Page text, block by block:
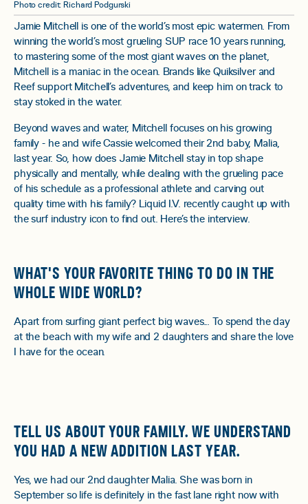
Photo credit: Richard Podgurski
Jamie Mitchell is one of the world’s most epic watermen. From
winning the world’s most grueling SUP race 10 years running,
to mastering some of the most giant waves on the planet,
Mitchell is a maniac in the ocean. Brands like Quiksilver and
Reef support Mitchell’s adventures, and keep him on track to
stay stoked in the water.
Beyond waves and water, Mitchell focuses on his growing
family - he and wife Cassie welcomed their 2nd baby, Malia,
last year. So, how does Jamie Mitchell stay in top shape
physically and mentally, while dealing with the grueling pace
of his schedule as a professional athlete and carving out
quality time with his family? Liquid I.V. recently caught up with
the surf industry icon to find out. Here’s the interview.
WHAT'S YOUR FAVORITE THING TO DO IN THE
WHOLE WIDE WORLD?
Apart from surfing giant perfect big waves... To spend the day
at the beach with my wife and 2 daughters and share the love
I have for the ocean.
TELL US ABOUT YOUR FAMILY. WE UNDERSTAND
YOU HAD A NEW ADDITION LAST YEAR.
Yes, we had our 2nd daughter Malia. She was born in
September so life is definitely in the fast lane right now with